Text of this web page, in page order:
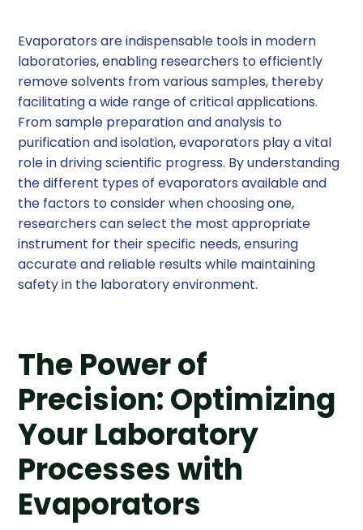
Evaporators are indispensable tools in modern
laboratories, enabling researchers to efficiently
remove solvents from various samples, thereby
facilitating a wide range of critical applications.
From sample preparation and analysis to
purification and isolation, evaporators play a vital
role in driving scientific progress. By understanding
the different types of evaporators available and
the factors to consider when choosing one,
researchers can select the most appropriate
instrument for their specific needs, ensuring
accurate and reliable results while maintaining
safety in the laboratory environment.
The Power of
Precision: Optimizing
Your Laboratory
Processes with
Evaporators